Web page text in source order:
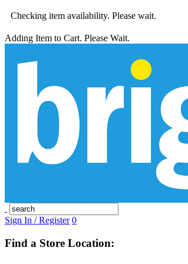
Checking item availability. Please wait.
Adding Item to Cart. Please Wait.
Sign In / Register 0
Find a Store Location: